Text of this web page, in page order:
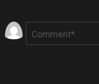
Leave
a